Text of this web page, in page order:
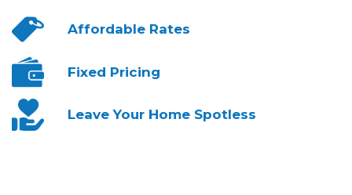
AffordableRates
Fixed Pricing
Leave YourHome Spotless